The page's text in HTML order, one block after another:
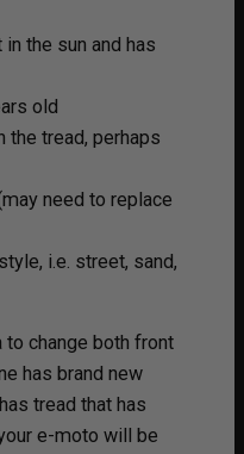
the sun and has
old
the tread, perhaps
need to replace
i.e. street, sand,
to change both front
has brand new
tread that has
e-moto will be